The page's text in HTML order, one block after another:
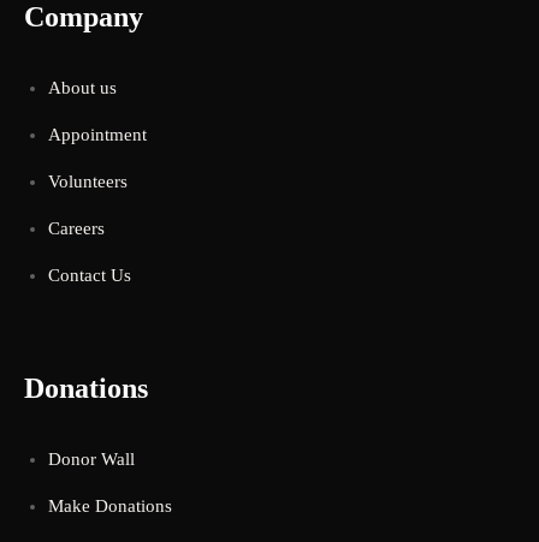
Company
About us
Appointment
Volunteers
Careers
Contact Us
Donations
Donor Wall
Make Donations